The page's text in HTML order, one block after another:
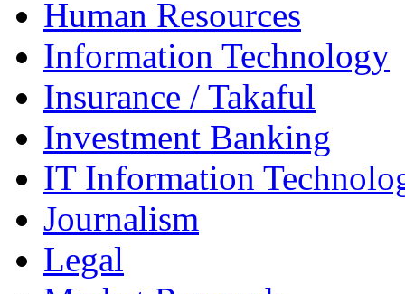
Human Resources
Information Technology
Insurance / Takaful
Investment Banking
IT Information
Journalism
Legal